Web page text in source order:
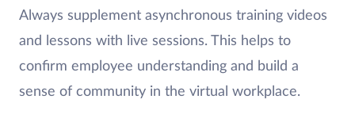
Always supplement asynchronous training videos
and lessons with live sessions. This helps to
confirm employee understanding and build a
sense of community in the virtual workplace.